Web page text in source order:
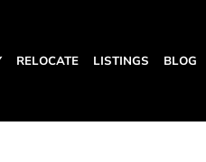
RELOCATE LISTINGS BLOG